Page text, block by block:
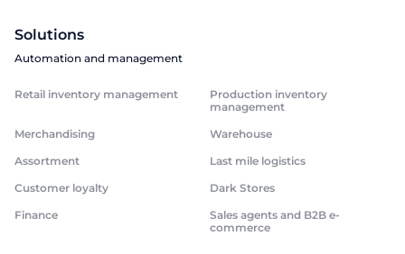
Solutions
Automation and management
Retail inventory management
Production inventory
management
Merchandising
Warehouse
Assortment
Last mile logistics
Customer loyalty
Dark Stores
Finance
Sales agents and B2B e-
commerce